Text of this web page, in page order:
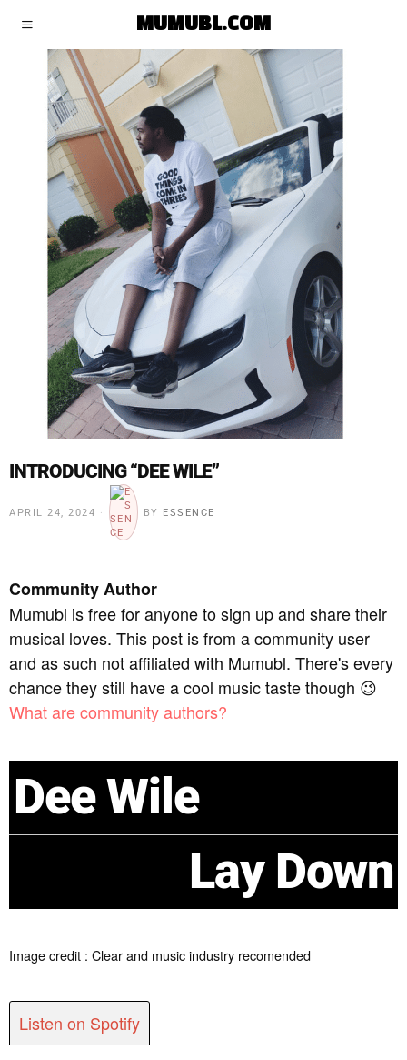
MUMUBL.COM
INTRODUCING “DEE WILE”
APRIL 24, 2024 BY ESSENCE
Community Author
Mumubl is free for anyone to sign up and share their
musical loves. This post is from a community user
and as such not affiliated with Mumubl. There's every
chance they still have a cool music taste though 😉
What are community authors?
Dee Wile
Lay Down
Image credit : Clear and music industry recomended
Listen on Spotify